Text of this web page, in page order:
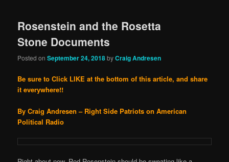
Rosenstein and the Rosetta
Stone Documents
Posted onSeptember 24, 2018byCraig Andresen
Be sure to Click LIKE at the bottom of this article, and share
it everywhere!!
By Craig Andresen – Right Side Patriots on American
Political Radio